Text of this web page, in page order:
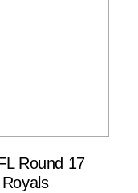
Round 17